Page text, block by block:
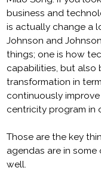
business and
is actually change a
Johnson and
things; one is how
capabilities, but also
transformation in
continuously
centricity program in
Those are the key
agendas are in
well.